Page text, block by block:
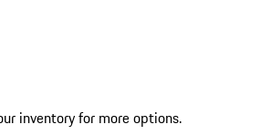
inventory for more options.